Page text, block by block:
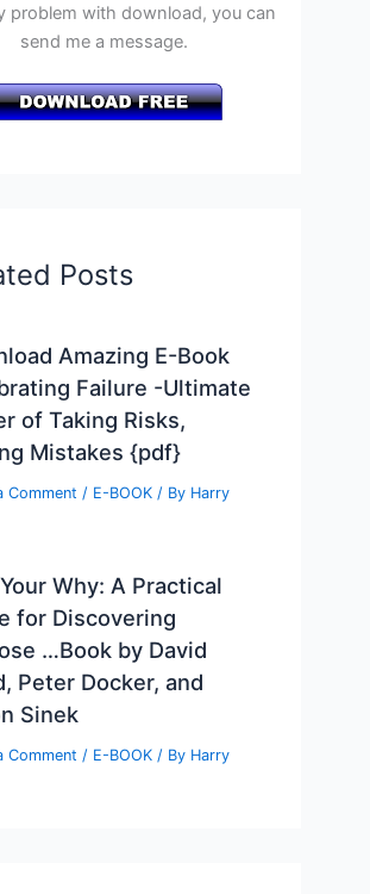
problem with download, you can
send me a message.
Posts
Amazing E-Book
Failure -Ultimate
of Taking Risks,
Mistakes {pdf}
Comment / E-BOOK / By Harry
Why: A Practical
for Discovering
…Book by David
Peter Docker, and
Sinek
Comment / E-BOOK / By Harry